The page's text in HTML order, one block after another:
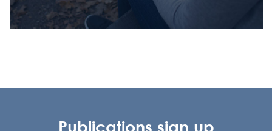
Publications sign up